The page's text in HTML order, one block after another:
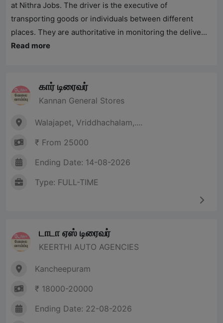
at Nithra Jobs. The driver is the executive of
transporting goods or individuals between different
places. They are authoritative in monitoring the delive...
Read more
கார் டிரைவர்
Kannan General Stores
Walajapet, Vriddhachalam,....
₹ From 25000
Ending Date: 14-08-2026
Type: FULL-TIME
டாடா ஏஸ் டிரைவர்
KEERTHI AUTO AGENCIES
Kancheepuram
₹ 18000-20000
Ending Date: 22-08-2026